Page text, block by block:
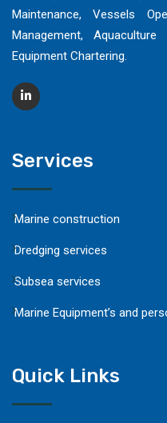
Maintenance, Vessels
Management,
Equipment Chartering.
Services
Marine construction
Dredging services
Subsea services
Marine Equipment’s and
Quick Links